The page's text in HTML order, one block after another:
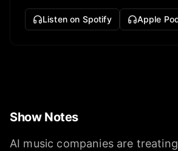
Listen on Spotify Apple
Show Notes
AI music companies are